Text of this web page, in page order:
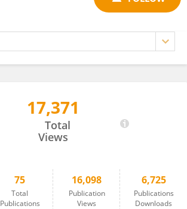
17,371
Total
Views
75
Total
Publications
16,098
Publication
Views
6,725
Publications
Downloads